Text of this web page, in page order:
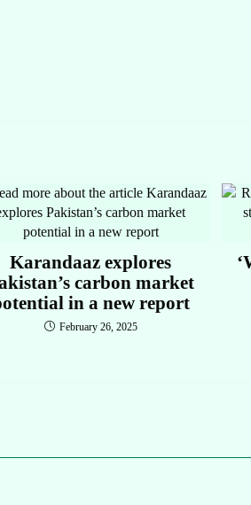
Karandaaz explores
carbon market
in a new report
February 26, 2025